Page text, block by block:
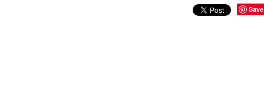
Save